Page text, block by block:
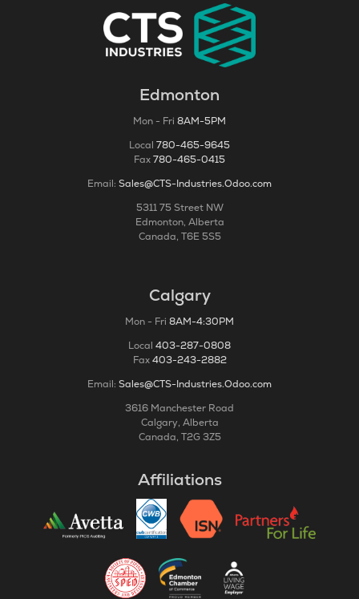
Edmonton
Mon - Fri 8AM-5PM
Local 780-465-9645
Fax780-465-0415
Email: Sales@CTS-Industries.Odoo.com
5311 75 Street NW
Edmonton, Alberta
Canada, T6E 5S5
Calgary
Mon - Fri 8AM-4:30PM
Local 403-287-0808
Fax403-243-2882
Email: Sales@CTS-Industries.Odoo.com
3616 Manchester Road
Calgary, Alberta
Canada, T2G 3Z5
Affiliations